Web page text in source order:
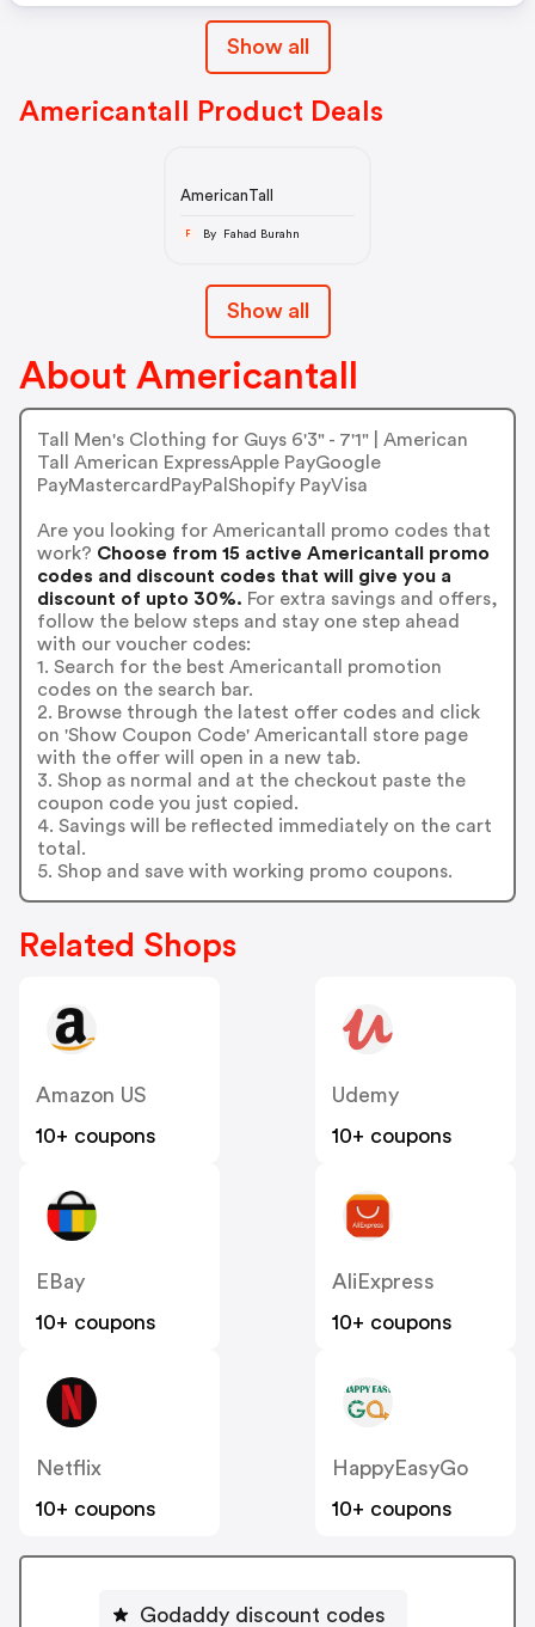
Show all
Americantall Product Deals
AmericanTall
F By Fahad Burahn
Show all
About Americantall
Tall Men's Clothing for Guys 6'3" - 7'1" | American
Tall American ExpressApple PayGoogle
PayMastercardPayPalShopify PayVisa
Are you looking for Americantall promo codes that
work? Choose from 15 active Americantall promo
codes and discount codes that will give you a
discount of upto 30%. For extra savings and offers,
follow the below steps and stay one step ahead
with our voucher codes:
1. Search for the best Americantall promotion
codes on the search bar.
2. Browse through the latest offer codes and click
on 'Show Coupon Code' Americantall store page
with the offer will open in a new tab.
3. Shop as normal and at the checkout paste the
coupon code you just copied.
4. Savings will be reflected immediately on the cart
total.
5. Shop and save with working promo coupons.
Related Shops
Amazon US
10+ coupons
Udemy
10+ coupons
EBay
10+ coupons
AliExpress
10+ coupons
Netflix
10+ coupons
HappyEasyGo
10+ coupons
Godaddy discount codes